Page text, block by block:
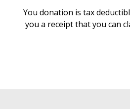
You donation is tax
you a receipt that you can